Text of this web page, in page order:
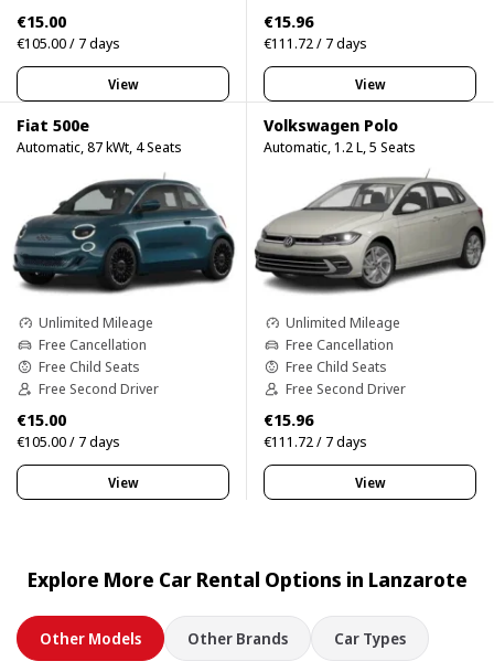
€15.00
€105.00 / 7 days
View
€15.96
€111.72 / 7 days
View
Fiat 500e
Automatic, 87 kWt, 4 Seats
Unlimited Mileage
Free Cancellation
Free Child Seats
Free Second Driver
€15.00
€105.00 / 7 days
View
Volkswagen Polo
Automatic, 1.2 L, 5 Seats
Unlimited Mileage
Free Cancellation
Free Child Seats
Free Second Driver
€15.96
€111.72 / 7 days
View
Explore More Car Rental Options in Lanzarote
Other Models Other Brands Car Types